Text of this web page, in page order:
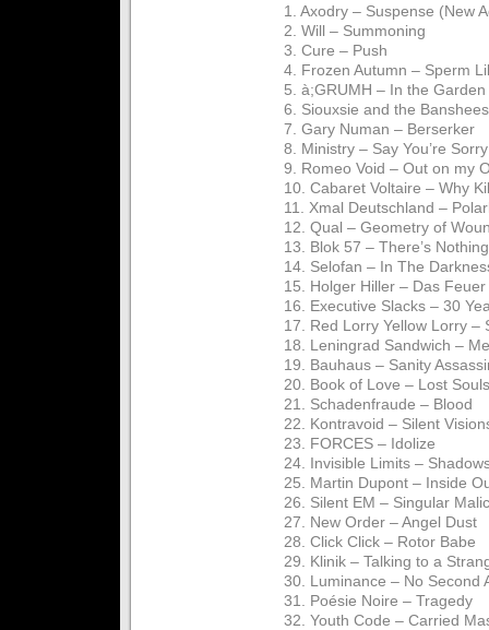
1. Axodry – Suspense (New
2. Will – Summoning
3. Cure – Push
4. Frozen Autumn – Sperm
5. à;GRUMH – In the Garden
6. Siouxsie and the
7. Gary Numan – Berserker
8. Ministry – Say You’re Sorry
9. Romeo Void – Out on my
10. Cabaret Voltaire – Why
11. Xmal Deutschland –
12. Qual – Geometry of
13. Blok 57 – There’s
14. Selofan – In The
15. Holger Hiller – Das Feuer
16. Executive Slacks – 30
17. Red Lorry Yellow Lorry –
18. Leningrad Sandwich –
19. Bauhaus – Sanity
20. Book of Love – Lost Souls
21. Schadenfraude – Blood
22. Kontravoid – Silent
23. FORCES – Idolize
24. Invisible Limits –
25. Martin Dupont – Inside
26. Silent EM – Singular
27. New Order – Angel Dust
28. Click Click – Rotor Babe
29. Klinik – Talking to a
30. Luminance – No Second
31. Poésie Noire – Tragedy
32. Youth Code – Carried